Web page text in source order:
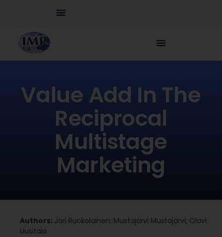
Value Add In The
Reciprocal
Multistage
Marketing
Authors: Jari Ruokolainen; Mustajärvi Mustajärvi; Olavi
Uusitalo